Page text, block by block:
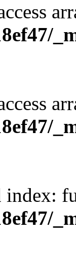
index: